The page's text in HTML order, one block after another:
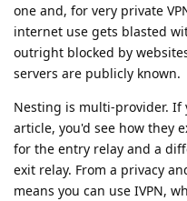
one and, for very private
internet use gets blasted
outright blocked by
servers are publicly known.
Nesting is multi-provider.
article, you'd see how they
for the entry relay and a
exit relay. From a privacy
means you can use IVPN,